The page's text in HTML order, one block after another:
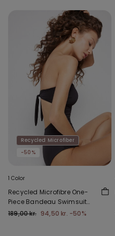
Recycled Microfiber
-50%
1 Color
Recycled Microfibre One-
Piece Bandeau Swimsuit
with Gathering
189,00 kr. 94,50 kr. -50%